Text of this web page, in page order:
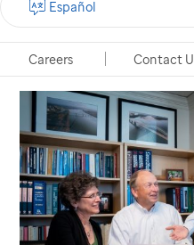
Careers Contact
Español